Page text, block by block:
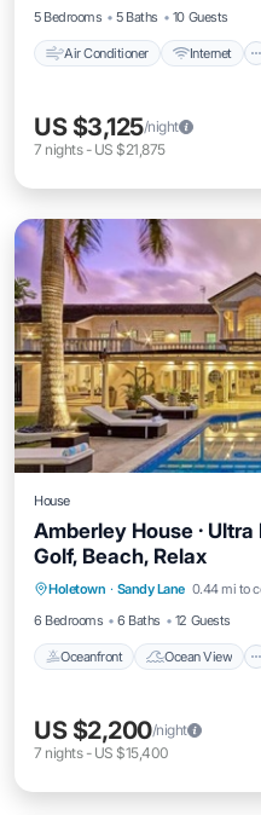
5 Bedrooms
5 Baths 10 Guests
Air Conditioner Internet
US $3,125/night
7 nights- US $21,875
House
Amberley House ·
Golf, Beach, Relax
Holetown · Sandy Lane 0.44 mi to
6 Bedrooms
6 Baths 12 Guests
Oceanfront Ocean View
Oceanfront
Balcony/Terrace
US $2,200/night
7 nights- US $15,400